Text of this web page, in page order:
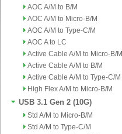
AOC A/M to B/M
AOC A/M to Micro-B/M
AOC A/M to Type-C/M
AOC A to LC
Active Cable A/M to Micro-B/M
Active Cable A/M to B/M
Active Cable A/M to Type-C/M
High Flex A/M to Micro-B/M
USB 3.1 Gen 2 (10G)
Std A/M to Micro-B/M
Std A/M to Type-C/M